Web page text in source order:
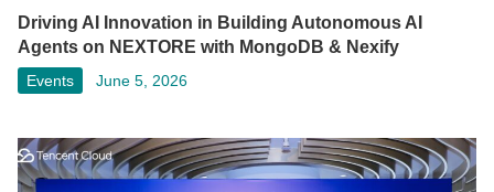
Driving AI Innovation in Building Autonomous AI
Agents on NEXTORE with MongoDB & Nexify
Events June 5, 2026